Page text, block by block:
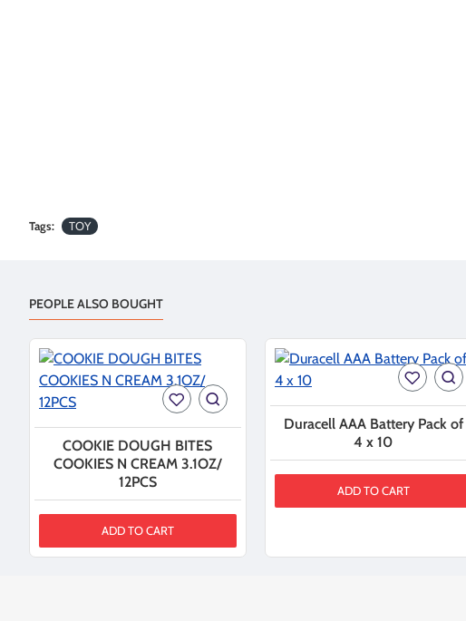
Tags: TOY
PEOPLE ALSO BOUGHT
COOKIE DOUGH BITES
COOKIES N CREAM 3.1OZ/
12PCS
ADD TO CART
Duracell AAA Battery Pack of
4 x 10
ADD TO CART